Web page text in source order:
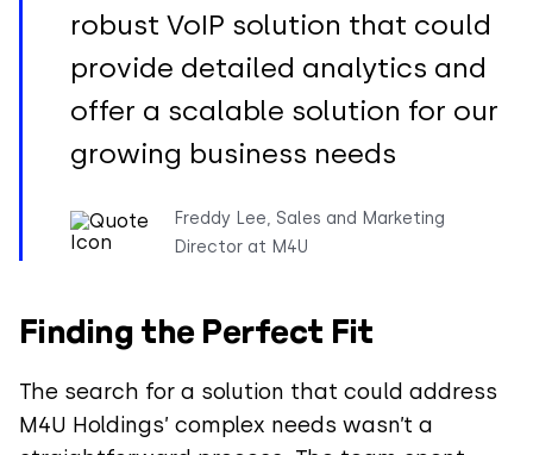
robust VoIP solution that could
provide detailed analytics and
offer a scalable solution for our
growing business needs
Freddy Lee, Sales and Marketing
Director at M4U
Finding the Perfect Fit
The search for a solution that could address
M4U Holdings’ complex needs wasn’t a